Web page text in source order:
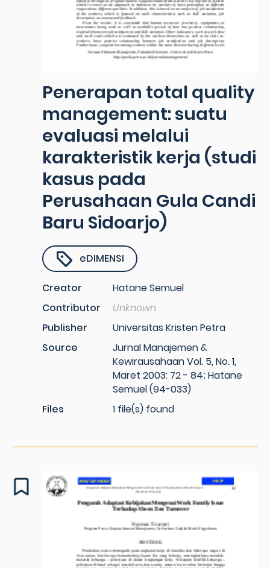
Penerapan total quality
management: suatu
evaluasi melalui
karakteristik kerja (studi
kasus pada
Perusahaan Gula Candi
Baru Sidoarjo)
eDIMENSI
Creator
Hatane Semuel
Contributor
Unknown
Publisher
Universitas Kristen Petra
Source
Jurnal Manajemen &
Kewirausahaan Vol. 5, No. 1,
Maret 2003: 72 - 84; Hatane
Semuel (94-033)
Files
1 file(s) found